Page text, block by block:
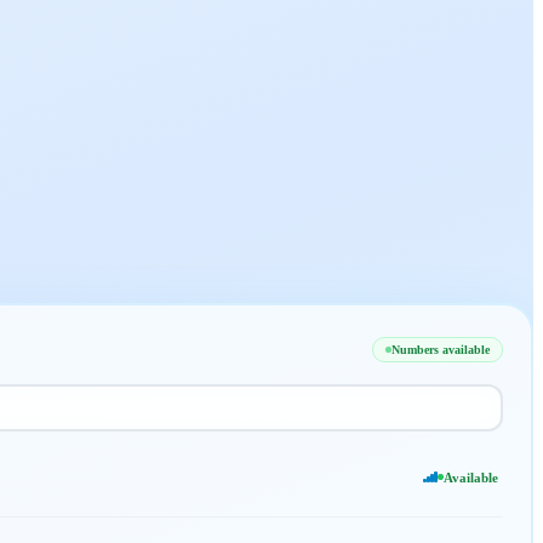
Numbers available
Available